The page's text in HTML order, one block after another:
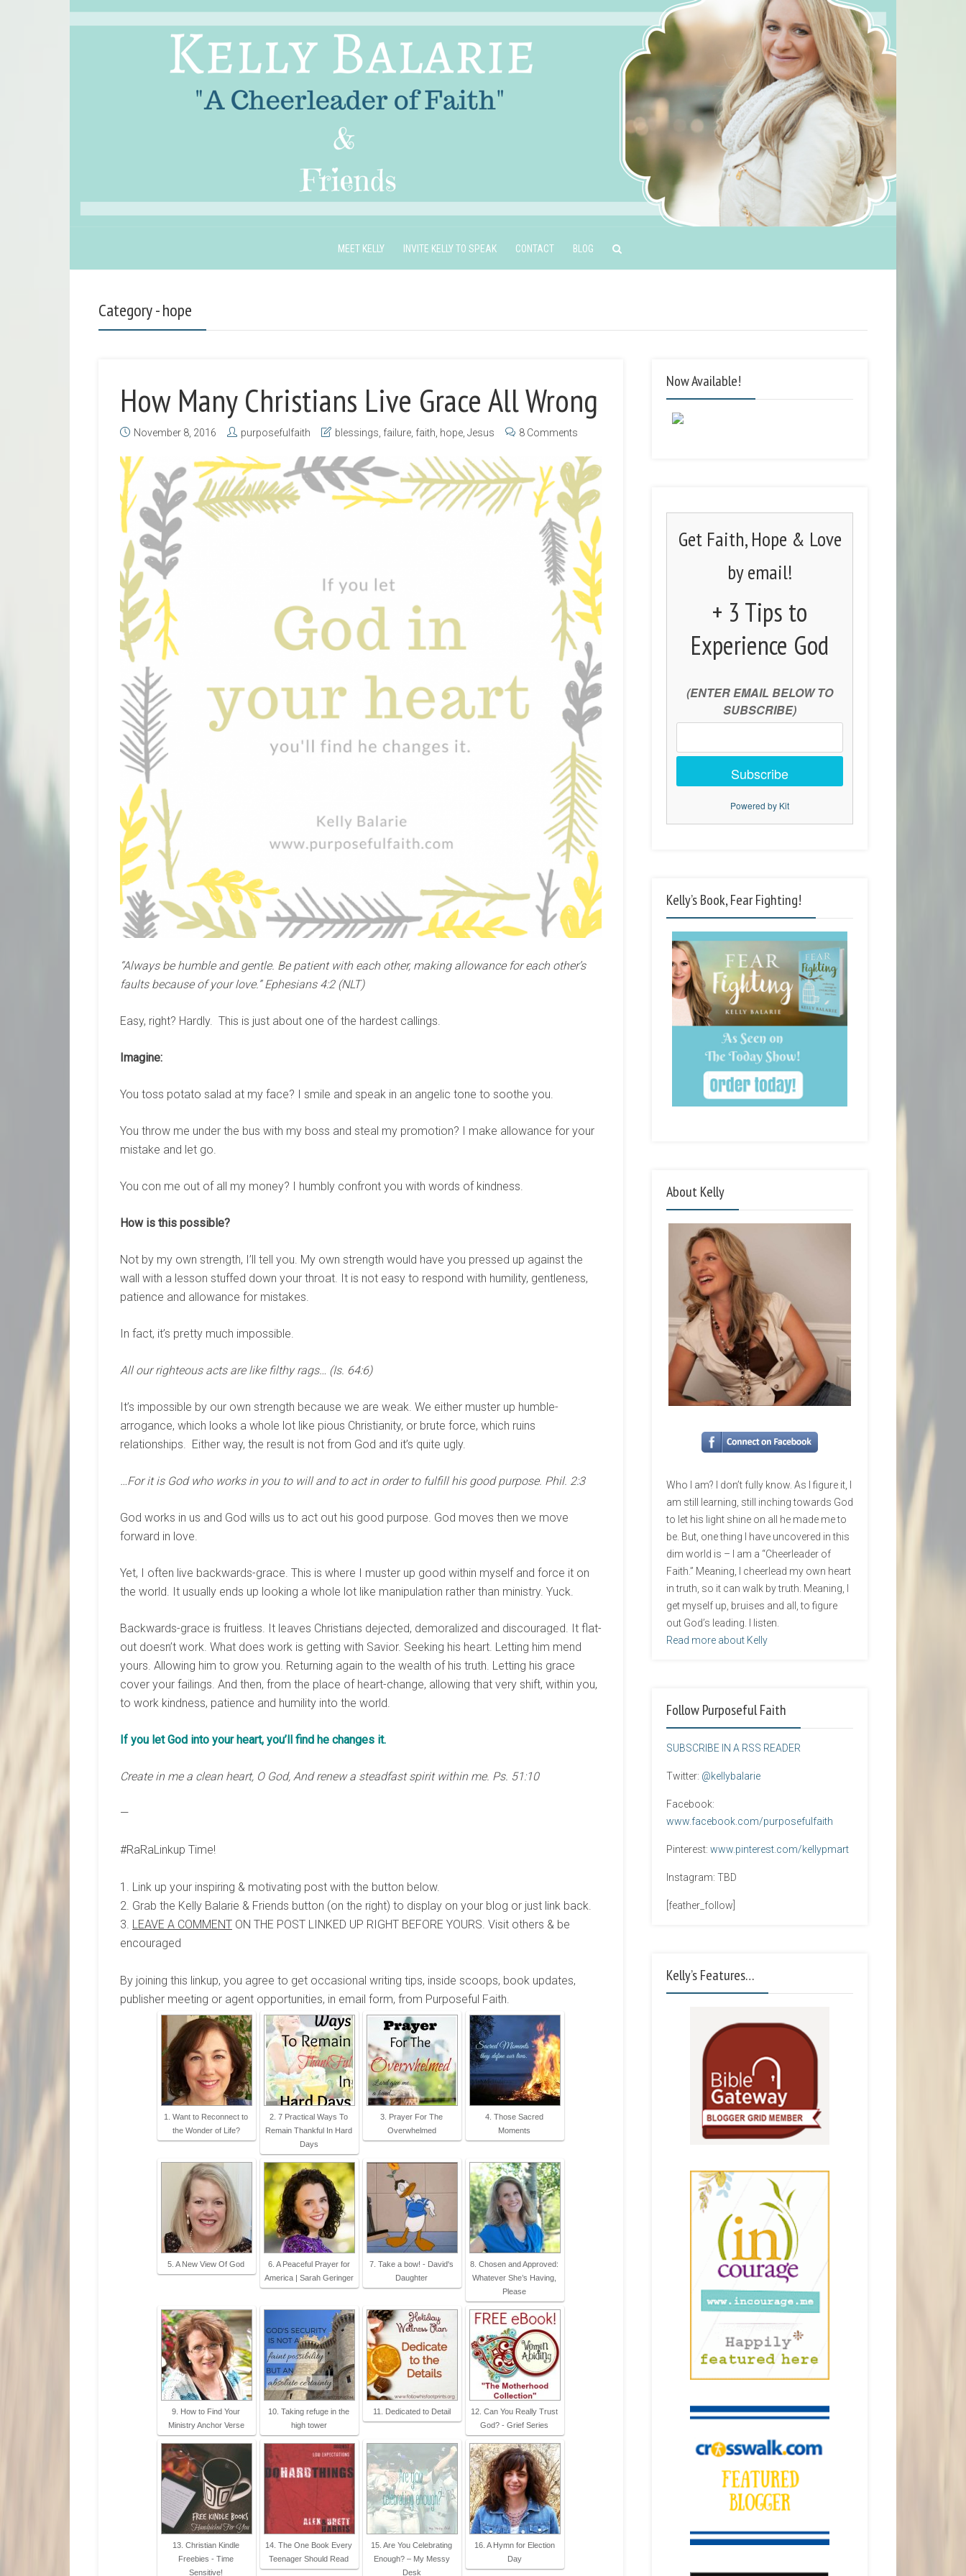
MEET KELLY INVITE KELLY TO SPEAK CONTACT BLOG
Category - hope
How Many Christians Live Grace All Wrong
November 8, 2016 purposefulfaith blessings failure faith hope Jesus 8 Comments
“Always be humble and gentle. Be patient with each other, making allowance for each other’s
faults because of your love.” Ephesians 4:2 (NLT)
Easy, right? Hardly. This is just about one of the hardest callings.
Imagine:
You toss potato salad at my face? I smile and speak in an angelic tone to soothe you.
You throw me under the bus with my boss and steal my promotion? I make allowance for your
mistake and let go.
You con me out of all my money? I humbly confront you with words of kindness.
How is this possible?
Not by my own strength, I’ll tell you. My own strength would have you pressed up against the
wall with a lesson stuffed down your throat. It is not easy to respond with humility, gentleness,
patience and allowance for mistakes.
In fact, it’s pretty much impossible.
All our righteous acts are like filthy rags… (Is. 64:6)
It’s impossible by our own strength because we are weak. We either muster up humble-
arrogance, which looks a whole lot like pious Christianity, or brute force, which ruins
relationships. Either way, the result is not from God and it’s quite ugly.
…For it is God who works in you to will and to act in order to fulfill his good purpose. Phil. 2:3
God works in us and God wills us to act out his good purpose. God moves then we move
forward in love.
Yet, I often live backwards-grace. This is where I muster up good within myself and force it on
the world. It usually ends up looking a whole lot like manipulation rather than ministry. Yuck.
Backwards-grace is fruitless. It leaves Christians dejected, demoralized and discouraged. It flat-
out doesn’t work. What does work is getting with Savior. Seeking his heart. Letting him mend
yours. Allowing him to grow you. Returning again to the wealth of his truth. Letting his grace
cover your failings. And then, from the place of heart-change, allowing that very shift, within you,
to work kindness, patience and humility into the world.
If you let God into your heart, you’ll find he changes it.
Create in me a clean heart, O God, And renew a steadfast spirit within me. Ps. 51:10
—
#RaRaLinkup Time!
1. Link up your inspiring & motivating post with the button below.
2. Grab the Kelly Balarie & Friends button (on the right) to display on your blog or just link back.
3. LEAVE A COMMENT ON THE POST LINKED UP RIGHT BEFORE YOURS. Visit others & be
encouraged
By joining this linkup, you agree to get occasional writing tips, inside scoops, book updates,
publisher meeting or agent opportunities, in email form, from Purposeful Faith.
1. Want to Reconnect to
the Wonder of Life?
2. 7 Practical Ways To
Remain Thankful In Hard
Days
3. Prayer For The
Overwhelmed
4. Those Sacred
Moments
5. A New View Of God
6. A Peaceful Prayer for
America | Sarah Geringer
7. Take a bow! - David's
Daughter
8. Chosen and Approved:
Whatever She’s Having,
Please
9. How to Find Your
Ministry Anchor Verse
10. Taking refuge in the
high tower
11. Dedicated to Detail
12. Can You Really Trust
God? - Grief Series
13. Christian Kindle
Freebies - Time
Sensitive!
14. The One Book Every
Teenager Should Read
15. Are You Celebrating
Enough? – My Messy
Desk
16. A Hymn for Election
Day
Now Available!
Get Faith, Hope & Love
by email!
+ 3 Tips to
Experience God
(ENTER EMAIL BELOW TO
SUBSCRIBE)
Subscribe
Powered by Kit
Kelly’s Book, Fear Fighting!
About Kelly
Who I am? I don’t fully know. As I figure it, I
am still learning, still inching towards God
to let his light shine on all he made me to
be. But, one thing I have uncovered in this
dim world is – I am a “Cheerleader of
Faith.” Meaning, I cheerlead my own heart
in truth, so it can walk by truth. Meaning, I
get myself up, bruises and all, to figure
out God’s leading. I listen.
Read more about Kelly
Follow Purposeful Faith
SUBSCRIBE IN A RSS READER
Twitter: @kellybalarie
Facebook:
www.facebook.com/purposefulfaith
Pinterest: www.pinterest.com/kellypmart
Instagram: TBD
[feather_follow]
Kelly’s Features…